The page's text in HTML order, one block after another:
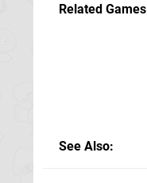
Related Games
See Also